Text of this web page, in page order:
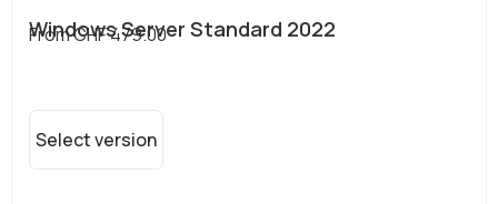
Windows Server Standard 2022
FromCHF479.00
Select version